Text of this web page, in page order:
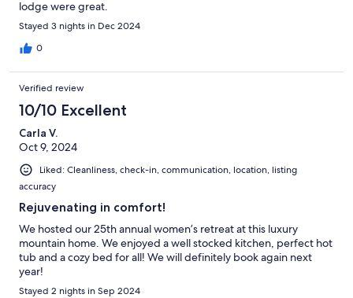
lodge were great.
Stayed 3 nights in Dec 2024
0
Verified review
10/10 Excellent
Carla V.
Oct 9, 2024
Liked: Cleanliness, check-in, communication, location, listing
accuracy
Rejuvenating in comfort!
We hosted our 25th annual women’s retreat at this luxury
mountain home. We enjoyed a well stocked kitchen, perfect hot
tub and a cozy bed for all! We will definitely book again next
year!
Stayed 2 nights in Sep 2024